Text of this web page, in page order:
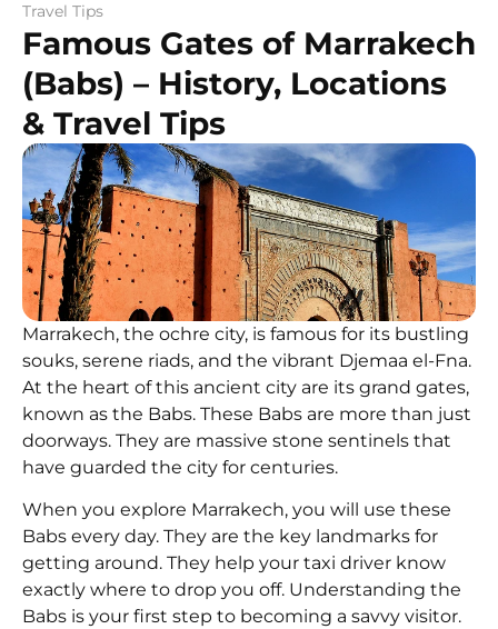
Travel Tips
Famous Gates of Marrakech
(Babs) – History, Locations
& Travel Tips
Marrakech, the ochre city, is famous for its bustling
souks, serene riads, and the vibrant Djemaa el-Fna.
At the heart of this ancient city are its grand gates,
known as the Babs. These Babs are more than just
doorways. They are massive stone sentinels that
have guarded the city for centuries.
When you explore Marrakech, you will use these
Babs every day. They are the key landmarks for
getting around. They help your taxi driver know
exactly where to drop you off. Understanding the
Babs is your first step to becoming a savvy visitor.